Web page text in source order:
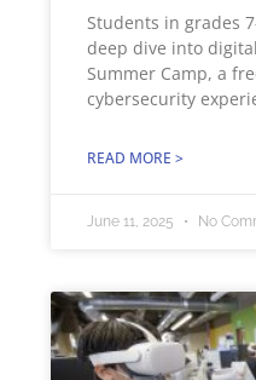
Students in grades
deep dive into
Summer Camp, a
cybersecurity
READ MORE >
June 11, 2025 No